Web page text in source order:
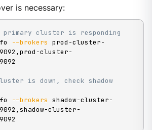
is necessary:
cluster is responding
--brokers prod-cluster-
cluster-
is down, check shadow
--brokers shadow-cluster-
cluster-